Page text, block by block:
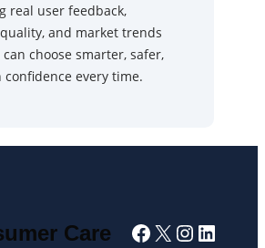
real user feedback,
and market trends
choose smarter, safer,
every time.
Care Facebook
X